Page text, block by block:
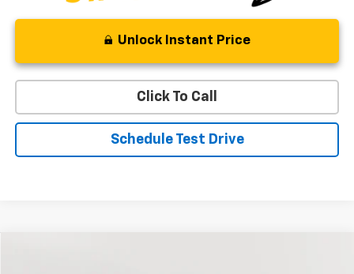
Unlock Instant Price
Click To Call
Schedule Test Drive